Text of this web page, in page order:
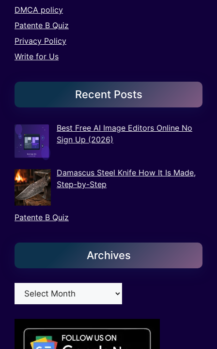
DMCA policy
Patente B Quiz
Privacy Policy
Write for Us
Recent Posts
Best Free AI Image Editors Online No
Sign Up (2026)
Damascus Steel Knife How It Is Made,
Step-by-Step
Patente B Quiz
Archives
Archives